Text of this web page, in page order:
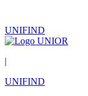
UNIFIND
|
UNIFIND